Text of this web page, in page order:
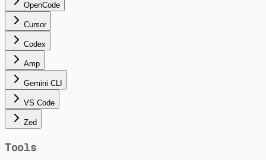
OpenCode
Cursor
Codex
Amp
Gemini CLI
VS Code
Zed
Tools